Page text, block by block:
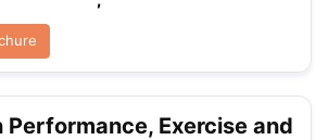
Performance, Exercise and